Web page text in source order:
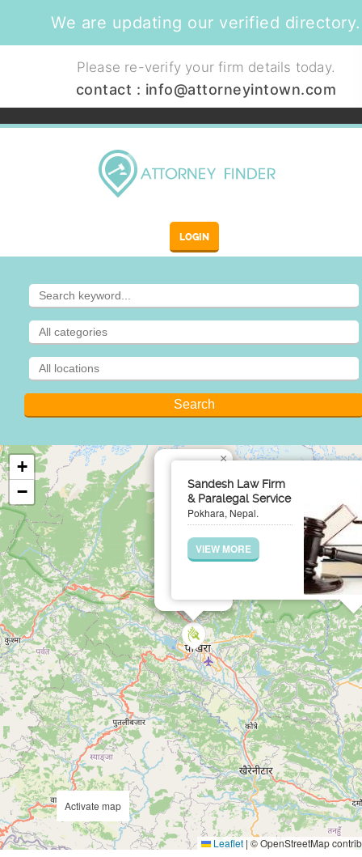
We are updating our verified directory.
Please re-verify your firm details today.
contact : info@attorneyintown.com
LOGIN
Sandesh Law Firm
& Paralegal Service
Pokhara, Nepal.
VIEW MORE
×
+
−
Leaflet | © OpenStreetMap
Activate map